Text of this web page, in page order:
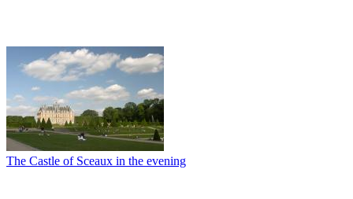
The Castle of Sceaux in the evening